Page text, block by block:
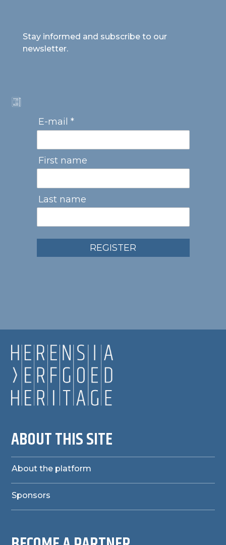
Stay informed and subscribe to our
newsletter.
E-mail *
First name
Last name
REGISTER
ABOUT THIS SITE
About the platform
Sponsors